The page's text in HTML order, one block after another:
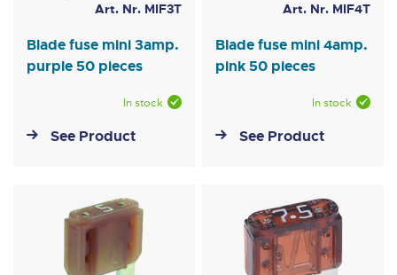
Art. Nr. MIF3T
Blade fuse mini 3amp.
purple 50 pieces
In stock
See Product
Art. Nr. MIF4T
Blade fuse mini 4amp.
pink 50 pieces
In stock
See Product